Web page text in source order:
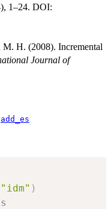
1–24. DOI:
H. (2008). Incremental
Journal of
add_es
"idm" )